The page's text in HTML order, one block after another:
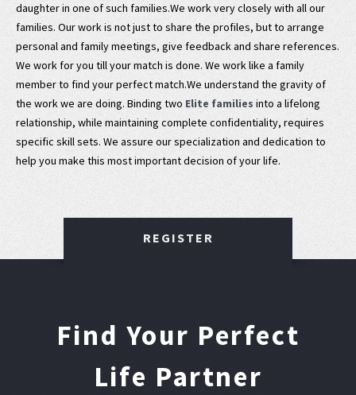
daughter in one of such families.We work very closely with all our
families. Our work is not just to share the profiles, but to arrange
personal and family meetings, give feedback and share references.
We work for you till your match is done. We work like a family
member to find your perfect match.We understand the gravity of
the work we are doing. Binding two Elite families into a lifelong
relationship, while maintaining complete confidentiality, requires
specific skill sets. We assure our specialization and dedication to
help you make this most important decision of your life.
REGISTER
Find Your Perfect
Life Partner